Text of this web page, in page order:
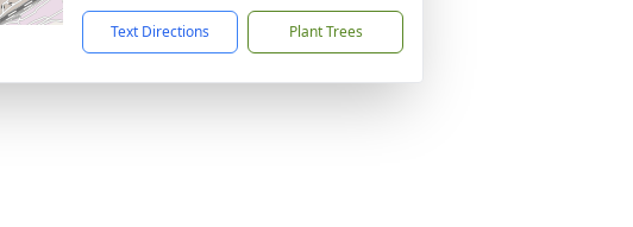
Text Directions Plant Trees